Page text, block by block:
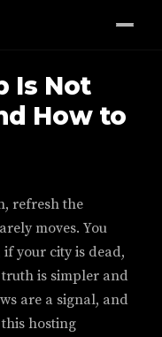
Is Not
How to
refresh the
moves. You
your city is dead,
truth is simpler and
are a signal, and
hosting